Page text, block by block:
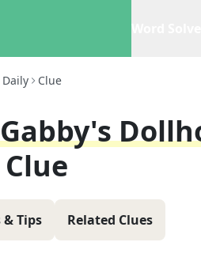
Daily Clue
Tips Related Clues